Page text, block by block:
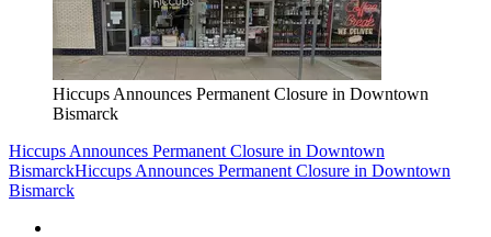
Hiccups Announces Permanent Closure in Downtown
Bismarck
Hiccups Announces Permanent Closure in Downtown
BismarckHiccups Announces Permanent Closure in Downtown
Bismarck